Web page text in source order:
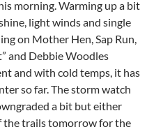
morning. Warming up a bit
light winds and single
on Mother Hen, Sap Run,
and Debbie Woodles
and with cold temps, it has
so far. The storm watch
a bit but either
the trails tomorrow for the